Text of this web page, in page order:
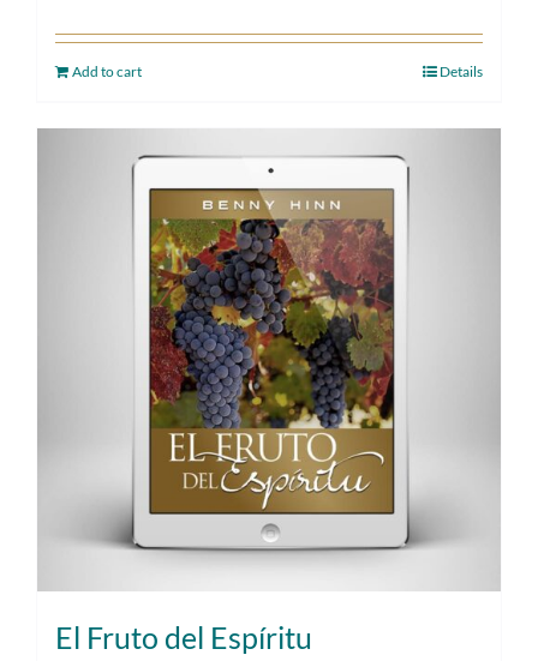
Add to cart Details
El Fruto del Espíritu